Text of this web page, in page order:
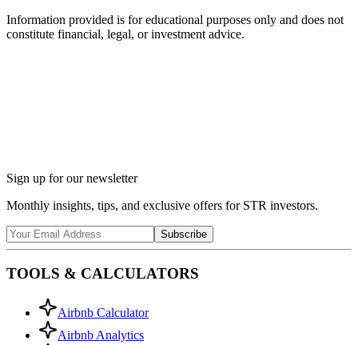
Information provided is for educational purposes only and does not
constitute financial, legal, or investment advice.
Sign up for our newsletter
Monthly insights, tips, and exclusive offers for STR investors.
Subscribe
TOOLS & CALCULATORS
Airbnb Calculator
Airbnb Analytics